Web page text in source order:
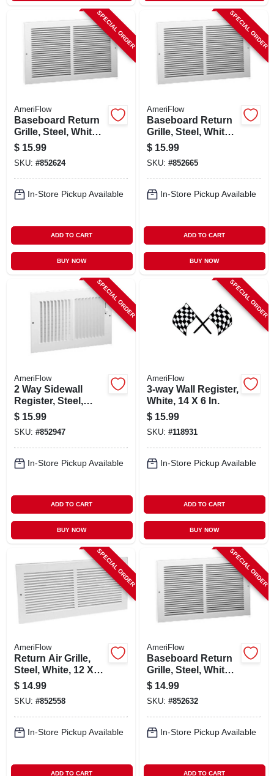
SPECIAL ORDER
AmeriFlow
Baseboard Return
Grille, Steel, White,
10 X 6-in.
$ 15.99
SKU: #852624
In-Store Pickup Available
ADD TO CART
BUY NOW
SPECIAL ORDER
AmeriFlow
Baseboard Return
Grille, Steel, White,
14 X 6-in.
$ 15.99
SKU: #852665
In-Store Pickup Available
ADD TO CART
BUY NOW
SPECIAL ORDER
AmeriFlow
2 Way Sidewall
Register, Steel,
White, 8 X 6-in.
$ 15.99
SKU: #852947
In-Store Pickup Available
ADD TO CART
BUY NOW
SPECIAL ORDER
AmeriFlow
3-way Wall Register,
White, 14 X 6 In.
$ 15.99
SKU: #118931
In-Store Pickup Available
ADD TO CART
BUY NOW
SPECIAL ORDER
AmeriFlow
Return Air Grille,
Steel, White, 12 X
12-in.
$ 14.99
SKU: #852558
In-Store Pickup Available
ADD TO CART
SPECIAL ORDER
AmeriFlow
Baseboard Return
Grille, Steel, White,
12 X 6-in.
$ 14.99
SKU: #852632
In-Store Pickup Available
ADD TO CART